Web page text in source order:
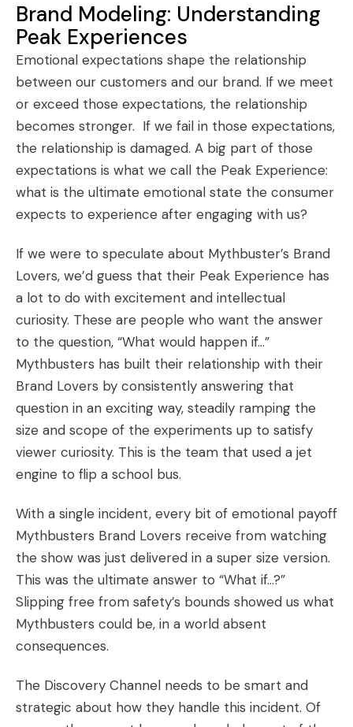
Brand Modeling: Understanding
Peak Experiences
Emotional expectations shape the relationship
between our customers and our brand. If we meet
or exceed those expectations, the relationship
becomes stronger. If we fail in those expectations,
the relationship is damaged. A big part of those
expectations is what we call the Peak Experience:
what is the ultimate emotional state the consumer
expects to experience after engaging with us?
If we were to speculate about Mythbuster’s Brand
Lovers, we’d guess that their Peak Experience has
a lot to do with excitement and intellectual
curiosity. These are people who want the answer
to the question, “What would happen if…”
Mythbusters has built their relationship with their
Brand Lovers by consistently answering that
question in an exciting way, steadily ramping the
size and scope of the experiments up to satisfy
viewer curiosity. This is the team that used a jet
engine to flip a school bus.
With a single incident, every bit of emotional payoff
Mythbusters Brand Lovers receive from watching
the show was just delivered in a super size version.
This was the ultimate answer to “What if…?”
Slipping free from safety’s bounds showed us what
Mythbusters could be, in a world absent
consequences.
The Discovery Channel needs to be smart and
strategic about how they handle this incident. Of